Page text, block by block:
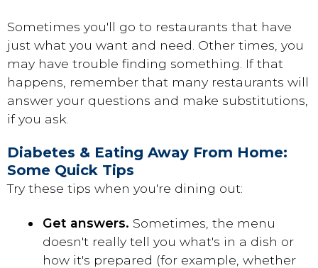
Sometimes you'll go to restaurants that have
just what you want and need. Other times, you
may have trouble finding something. If that
happens, remember that many restaurants will
answer your questions and make substitutions,
if you ask.
Diabetes & Eating Away From Home:
Some Quick Tips
Try these tips when you're dining out:
Get answers. Sometimes, the menu
doesn't really tell you what's in a dish or
how it's prepared (for example, whether